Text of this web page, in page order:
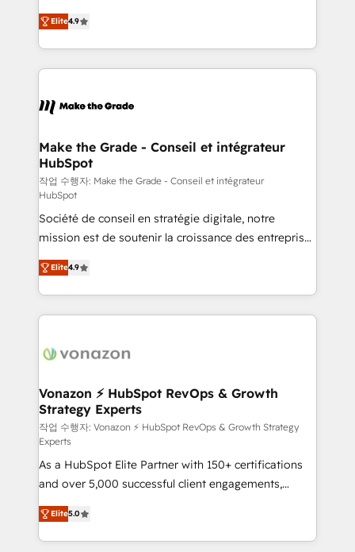
international offices and 175+ employees.
Intégration de HubSpot avec d’autres outils (ERP,
téléphonie, etc.) • Alignement des équipes grâce à un
outil et des données partagées • Amélioration de la
collecte et de l’analyse des données pour des
de la productivité des équipes Notre équipe de 30
avec un engagement total, alignant processus
métiers et technologie, et guidant vos équipes à
travers le changement, tout en centrant vos objectifs
d’entreprise. Grâce à une méthodologie éprouvée
auprès de plus de 400 clients, nous comprenons
rapidement vos enjeux et intégrons parfaitement
HubSpot dans votre organisation. Pour toute
question technique ou besoin de structuration de
votre projet HubSpot, contactez notre équipe pour
un échange dédié.
Elite4.9
Make the Grade - Conseil et intégrateur
HubSpot
작업 수행자: Make the Grade - Conseil et intégrateur
HubSpot
Société de conseil en stratégie digitale, notre
mission est de soutenir la croissance des entreprises
B2B à travers l’acquisition de nouveaux clients,
l'intégration CRM et le développement des revenus
auprès de vos comptes existants. En France et à
l'international, nous travaillons avec des ETI
delà d’une simple transformation digitale et des
➤ L’intégration de CRM et de méthodologie RevOps
pour aligner les équipes marketing, commerciales et
support client (data migration, synchronisation API,
audit et maintenance) ➤ La création de sites internet
de conversion qui transforment les visiteurs en
opportunités d'affaires ➤ La mise en place de
stratégies d'acquisition marketing (SEO, SEA,
inbound, automatisation marketing, ABM, IA,
emailing) Informations clés : - 10 ans d'expérience -
Elite4.9
Vonazon ⚡ HubSpot RevOps & Growth
Strategy Experts
작업 수행자: Vonazon ⚡ HubSpot RevOps & Growth Strategy
Experts
As a HubSpot Elite Partner with 150+ certifications
and over 5,000 successful client engagements,
Vonazon turns marketing complexity into
measurable, scalable growth. From onboarding to
enterprise-grade campaigns, our in-house team
Elite5.0